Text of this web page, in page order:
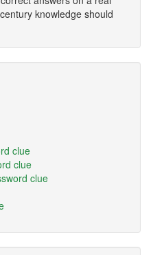
knowledge should
clue
clue
clue